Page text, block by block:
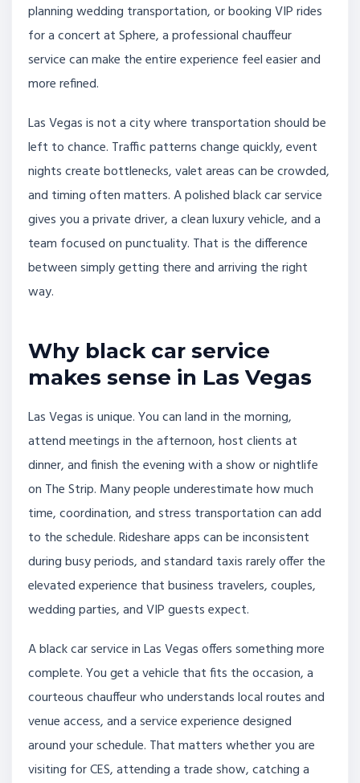
planning wedding transportation, or booking VIP rides
for a concert at Sphere, a professional chauffeur
service can make the entire experience feel easier and
more refined.
Las Vegas is not a city where transportation should be
left to chance. Traffic patterns change quickly, event
nights create bottlenecks, valet areas can be crowded,
and timing often matters. A polished black car service
gives you a private driver, a clean luxury vehicle, and a
team focused on punctuality. That is the difference
between simply getting there and arriving the right
way.
Why black car service
makes sense in Las Vegas
Las Vegas is unique. You can land in the morning,
attend meetings in the afternoon, host clients at
dinner, and finish the evening with a show or nightlife
on The Strip. Many people underestimate how much
time, coordination, and stress transportation can add
to the schedule. Rideshare apps can be inconsistent
during busy periods, and standard taxis rarely offer the
elevated experience that business travelers, couples,
wedding parties, and VIP guests expect.
A black car service in Las Vegas offers something more
complete. You get a vehicle that fits the occasion, a
courteous chauffeur who understands local routes and
venue access, and a service experience designed
around your schedule. That matters whether you are
visiting for CES, attending a trade show, catching a